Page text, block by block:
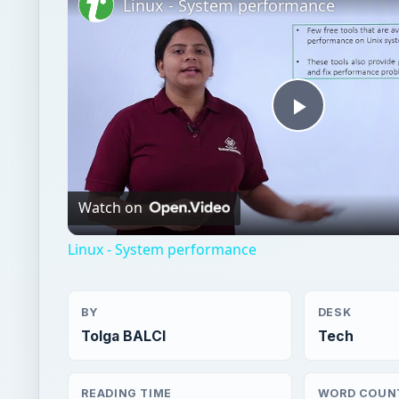
Play
Linux - System performance
Watch on
Linux - System performance
BY
Tolga BALCI
DESK
Tech
READING TIME WORD